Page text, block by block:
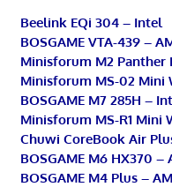
Beelink EQi 304 – Intel
BOSGAME VTA-439 –
Minisforum M2 Panther
Minisforum MS-02 Mini
BOSGAME M7 285H –
Minisforum MS-R1 Mini
Chuwi CoreBook Air
BOSGAME M6 HX370 –
BOSGAME M4 Plus –